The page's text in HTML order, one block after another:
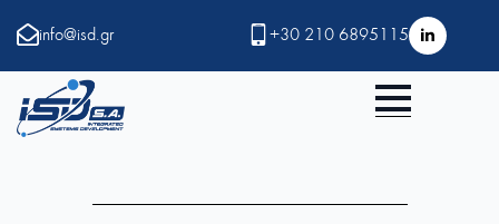
info@isd.gr +30 210 6895115